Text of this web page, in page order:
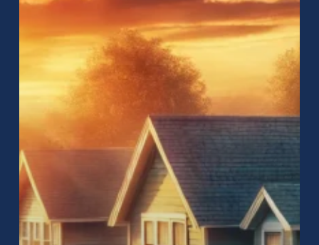
How
Find
Best
Roofing
Services
Your
Home